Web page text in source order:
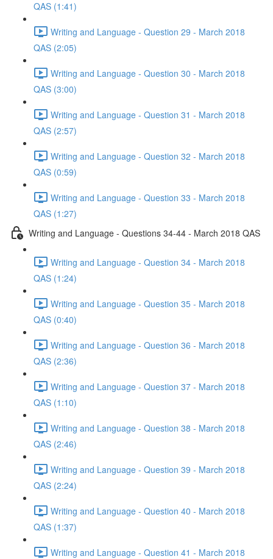
QAS (1:41)
Writing and Language - Question 29 - March 2018
QAS (2:05)
Writing and Language - Question 30 - March 2018
QAS (3:00)
Writing and Language - Question 31 - March 2018
QAS (2:57)
Writing and Language - Question 32 - March 2018
QAS (0:59)
Writing and Language - Question 33 - March 2018
QAS (1:27)
Writing and Language - Questions 34-44 - March 2018 QAS
Writing and Language - Question 34 - March 2018
QAS (1:24)
Writing and Language - Question 35 - March 2018
QAS (0:40)
Writing and Language - Question 36 - March 2018
QAS (2:36)
Writing and Language - Question 37 - March 2018
QAS (1:10)
Writing and Language - Question 38 - March 2018
QAS (2:46)
Writing and Language - Question 39 - March 2018
QAS (2:24)
Writing and Language - Question 40 - March 2018
QAS (1:37)
Writing and Language - Question 41 - March 2018